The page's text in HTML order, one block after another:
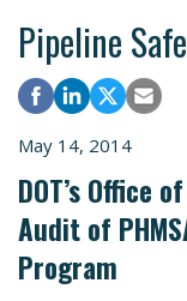
Pipeline
May 14, 2014
DOT’s Office
Audit of
Program